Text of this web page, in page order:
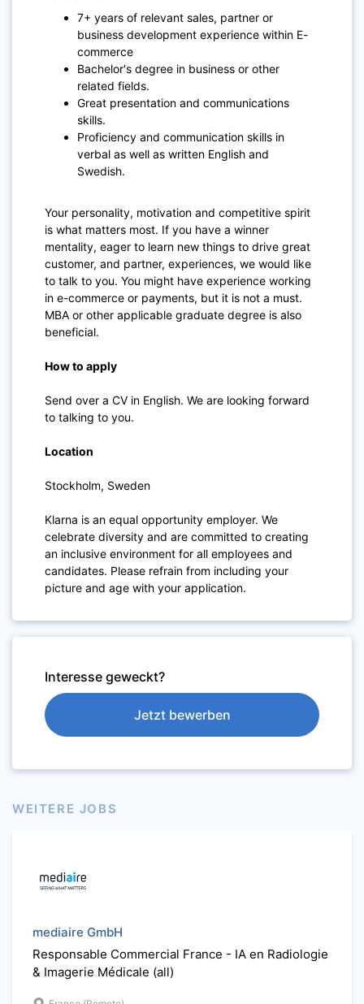
7+ years of relevant sales, partner or
business development experience within E-
commerce
Bachelor's degree in business or other
related fields.
Great presentation and communications
skills.
Proficiency and communication skills in
verbal as well as written English and
Swedish.
Your personality, motivation and competitive spirit
is what matters most. If you have a winner
mentality, eager to learn new things to drive great
customer, and partner, experiences, we would like
to talk to you. You might have experience working
in e-commerce or payments, but it is not a must.
MBA or other applicable graduate degree is also
beneficial.
How to apply
Send over a CV in English. We are looking forward
to talking to you.
Location
Stockholm, Sweden
Klarna is an equal opportunity employer. We
celebrate diversity and are committed to creating
an inclusive environment for all employees and
candidates. Please refrain from including your
picture and age with your application.
Interesse geweckt?
Jetzt bewerben
WEITERE JOBS
mediaire GmbH
Responsable Commercial France - IA en Radiologie
& Imagerie Médicale (all)